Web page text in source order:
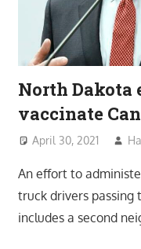
North Dakota
vaccinate
April 30, 2021
An effort to
truck drivers
includes a second